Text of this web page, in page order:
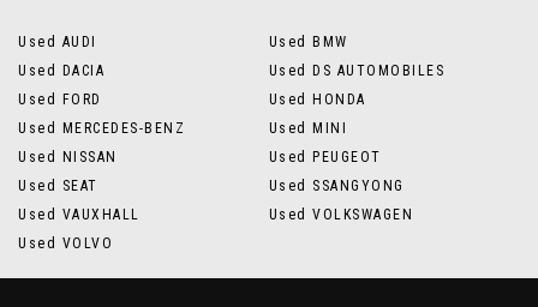
Used AUDI
Used BMW
Used DACIA
Used DS AUTOMOBILES
Used FORD
Used HONDA
Used MERCEDES-BENZ
Used MINI
Used NISSAN
Used PEUGEOT
Used SEAT
Used SSANGYONG
Used VAUXHALL
Used VOLKSWAGEN
Used VOLVO